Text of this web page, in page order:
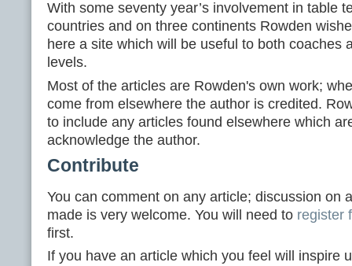
With some seventy year’s involvement in table
countries and on three continents Rowden
here a site which will be useful to both coaches
levels.
Most of the articles are Rowden's own work;
come from elsewhere the author is credited.
to include any articles found elsewhere which
acknowledge the author.
Contribute
You can comment on any article; discussion on
made is very welcome. You will need to register
first.
If you have an article which you feel will inspire